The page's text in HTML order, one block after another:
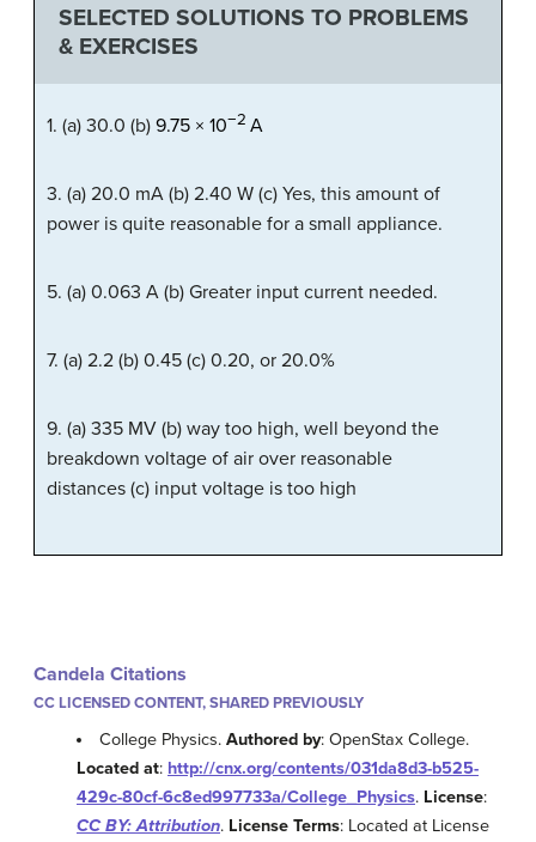
SELECTED SOLUTIONS TO PROBLEMS
& EXERCISES
1. (a) 30.0 (b) 9.75 × 10−2 A
3. (a) 20.0 mA (b) 2.40 W (c) Yes, this amount of
power is quite reasonable for a small appliance.
5. (a) 0.063 A (b) Greater input current needed.
7. (a) 2.2 (b) 0.45 (c) 0.20, or 20.0%
9. (a) 335 MV (b) way too high, well beyond the
breakdown voltage of air over reasonable
distances (c) input voltage is too high
Candela Citations
CC LICENSED CONTENT, SHARED PREVIOUSLY
College Physics.Authored by: OpenStax College.
Located at: http://cnx.org/contents/031da8d3-b525-
429c-80cf-6c8ed997733a/College_Physics. License:
CC BY: Attribution. License Terms: Located at License